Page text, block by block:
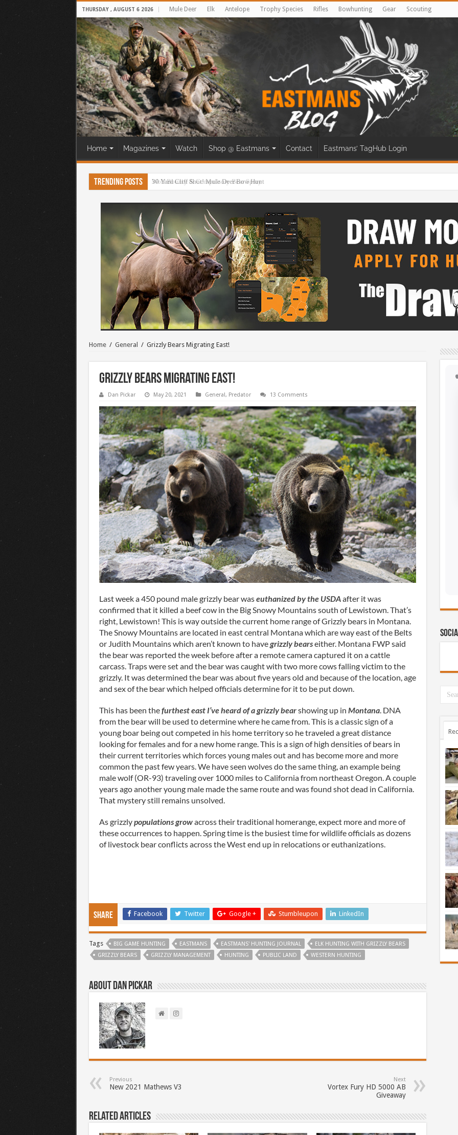
THURSDAY , AUGUST 6 2026 Mule Deer Elk Antelope Trophy Species Rifles Bowhunting Gear Scouting
Home Magazines Watch Shop @ Eastmans Contact Eastmans’ TagHub Login
Trending Posts 30 Yard Cliff Shot! Mule Deer Bow Hunt
Home / General / Grizzly Bears Migrating East!
Grizzly Bears Migrating East!
Dan Pickar May 20, 2021 General , Predator 13 Comments
Last week a 450 pound male grizzly bear waseuthanized by the USDAafter it was
confirmed that it killed a beef cow in the Big Snowy Mountains south of Lewistown. That’s
right, Lewistown! This is way outside the current home range of Grizzly bears in Montana.
The Snowy Mountains are located in east central Montana which are way east of the Belts
or Judith Mountains which aren’t known to havegrizzly bearseither. Montana FWP said
the bear was reported the week before after a remote camera captured it on a cattle
carcass. Traps were set and the bear was caught with two more cows falling victim to the
grizzly. It was determined the bear was about five years old and because of the location, age
and sex of the bear which helped officials determine for it to be put down.
This has been thefurthest east I’ve heard of a grizzly bearshowing up in Montana. DNA
from the bear will be used to determine where he came from. This is a classic sign of a
young boar being out competed in his home territory so he traveled a great distance
looking for females and for a new home range. This is a sign of high densities of bears in
their current territories which forces young males out and has become more and more
common the past few years. We have seen wolves do the same thing, an example being
male wolf (OR-93) traveling over 1000 miles to California from northeast Oregon. A couple
years ago another young male made the same route and was found shot dead in California.
That mystery still remains unsolved.
As grizzlypopulations growacross their traditional homerange, expect more and more of
these occurrences to happen. Spring time is the busiest time for wildlife officials as dozens
of livestock bear conflicts across the West end up in relocations or euthanizations.
Share Facebook Twitter Google + Stumbleupon LinkedIn
Tags BIG GAME HUNTING EASTMANS EASTMANS' HUNTING JOURNAL
ELK HUNTING WITH GRIZZLY BEARS
GRIZZLY BEARS
GRIZZLY MANAGEMENT HUNTING PUBLIC LAND WESTERN HUNTING
About Dan Pickar
Previous
New 2021 Mathews V3
Next
Vortex Fury HD 5000 AB
Giveaway
Related Articles